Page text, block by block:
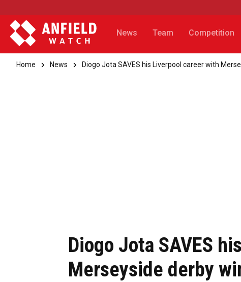
News Team Competition
Home News Diogo Jota SAVES his Liverpool career with
Diogo Jota SAVES
Merseyside derby